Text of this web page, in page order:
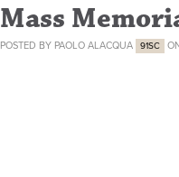
Mass
POSTED BY PAOLO ALACQUA 91SC